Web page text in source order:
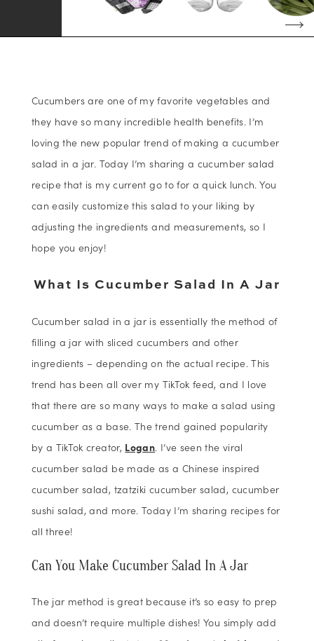
Cucumbers are one of my favorite vegetables and
they have so many incredible health benefits. I’m
loving the new popular trend of making a cucumber
salad in a jar. Today I’m sharing a cucumber salad
recipe that is my current go to for a quick lunch. You
can easily customize this salad to your liking by
adjusting the ingredients and measurements, so I
hope you enjoy!
What Is Cucumber Salad In A Jar
Cucumber salad in a jar is essentially the method of
filling a jar with sliced cucumbers and other
ingredients – depending on the actual recipe. This
trend has been all over my TikTok feed, and I love
that there are so many ways to make a salad using
cucumber as a base. The trend gained popularity
by a TikTok creator, Logan. I’ve seen the viral
cucumber salad be made as a Chinese inspired
cucumber salad, tzatziki cucumber salad, cucumber
sushi salad, and more. Today I’m sharing recipes for
all three!
Can You Make Cucumber Salad In A Jar
The jar method is great because it’s so easy to prep
and doesn’t require multiple dishes! You simply add